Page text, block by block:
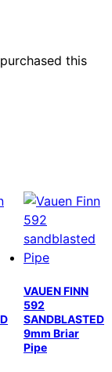
this
VAUEN FINN
592
SANDBLASTED
9mm Briar
Pipe